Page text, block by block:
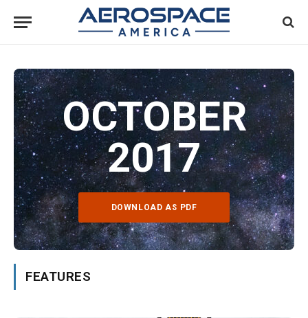
OCTOBER
2017
DOWNLOAD AS PDF
FEATURES